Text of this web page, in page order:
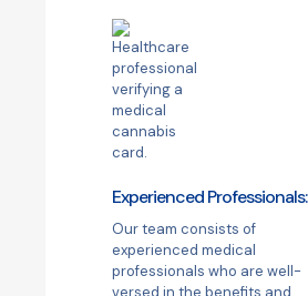
Experienced Professionals:
Our team consists of
experienced medical
professionals who are well-